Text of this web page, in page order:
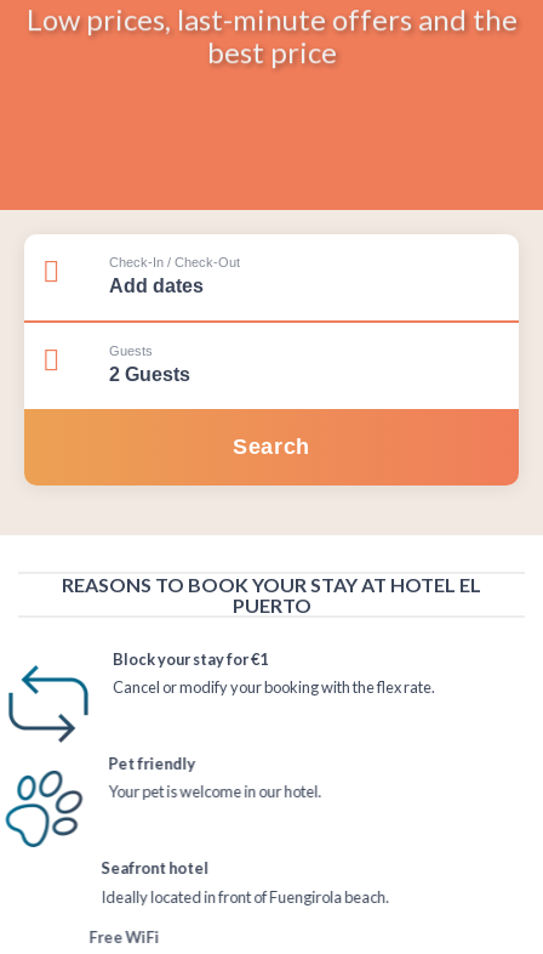
Low prices, last-minute offers and the
best price
Check-In / Check-Out
Guests
REASONS TO BOOK YOUR STAY AT HOTEL EL
PUERTO
Block your stay for €1
Cancel or modify your booking with the flex rate.
Pet friendly
Your pet is welcome in our hotel.
Seafront hotel
Ideally located in front of Fuengirola beach.
Free WiFi